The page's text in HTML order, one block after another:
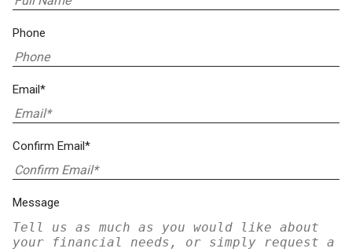
Phone
Email*
Confirm Email*
Message